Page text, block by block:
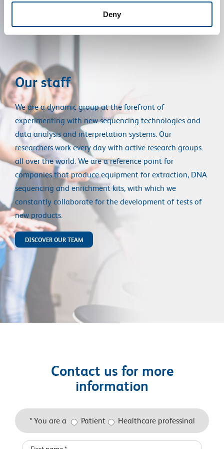
Deny
Our staff
We are a dynamic group at the forefront of
experimenting with new sequencing technologies and
data analysis and interpretation systems. Our
researchers work every day with active research groups
all over the world. We are a reference point for
companies that produce equipment for extraction, DNA
sequencing and enrichment kits, with which we
constantly collaborate for the development of tests of
new products.
DISCOVER OUR TEAM
Contact us for more
information
* You are a Patient Healthcare professinal